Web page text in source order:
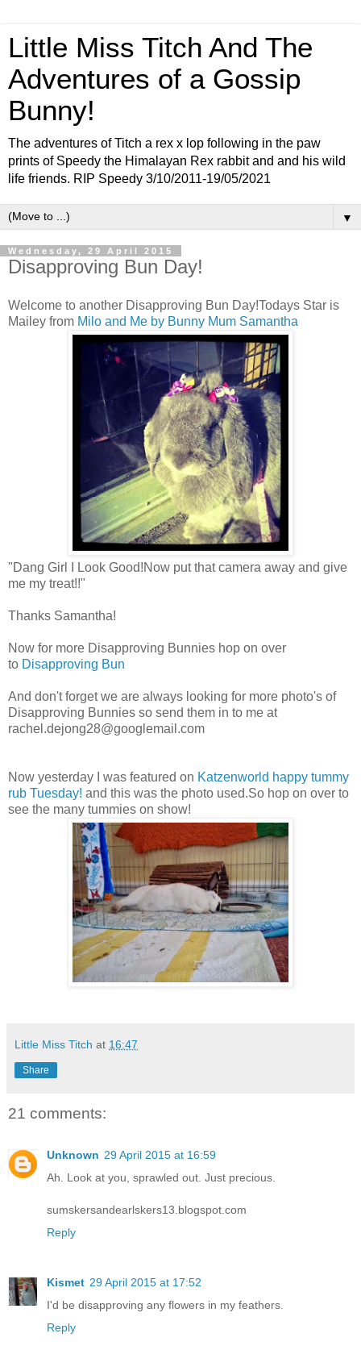
Little Miss Titch And The
Adventures of a Gossip
Bunny!
The adventures of Titch a rex x lop following in the paw
prints of Speedy the Himalayan Rex rabbit and and his wild
life friends. RIP Speedy 3/10/2011-19/05/2021
▼
Wednesday, 29 April 2015
Disapproving Bun Day!
Welcome to another Disapproving Bun Day!Todays Star is
Mailey from Milo and Me by Bunny Mum Samantha
"Dang Girl I Look Good!Now put that camera away and give
me my treat!!"
Thanks Samantha!
Now for more Disapproving Bunnies hop on over
to Disapproving Bun
And don't forget we are always looking for more photo's of
Disapproving Bunnies so send them in to me at
rachel.dejong28@googlemail.com
Now yesterday I was featured on Katzenworld happy tummy
rub Tuesday! and this was the photo used.So hop on over to
see the many tummies on show!
Little Miss Titch at 16:47
Share
21 comments:
Unknown 29 April 2015 at 16:59
Ah. Look at you, sprawled out. Just precious.
sumskersandearlskers13.blogspot.com
Reply
Kismet 29 April 2015 at 17:52
I'd be disapproving any flowers in my feathers.
Reply